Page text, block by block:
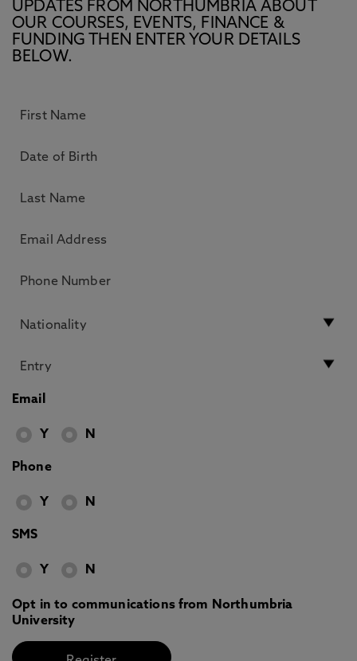
UPDATES FROM NORTHUMBRIA ABOUT
OUR COURSES, EVENTS, FINANCE &
FUNDING THEN ENTER YOUR DETAILS
BELOW.
Email
Y N
Phone
Y N
SMS
Y N
Opt in to communications from Northumbria
University